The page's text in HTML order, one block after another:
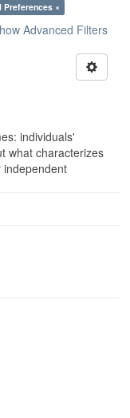
Preferences ×
Advanced Filters
individuals'
what characterizes
independent